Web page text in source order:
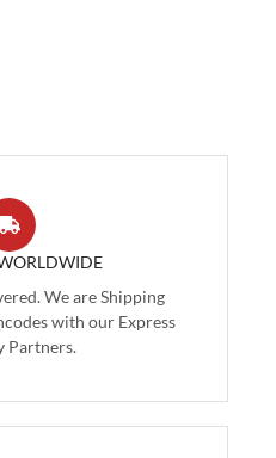
We are Shipping
with our Express
Partners.